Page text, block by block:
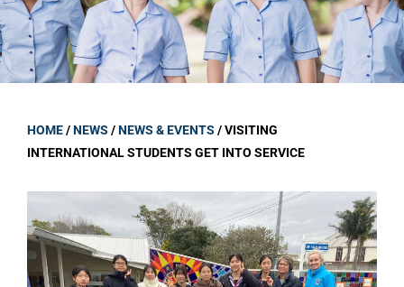
HOME/NEWS /NEWS & EVENTS /VISITING
INTERNATIONAL STUDENTS GET INTO SERVICE